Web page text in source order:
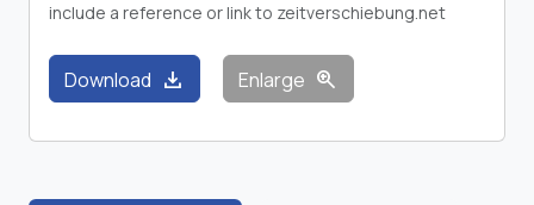
include a reference or link to zeitverschiebung.net
Download download Enlarge zoom_in